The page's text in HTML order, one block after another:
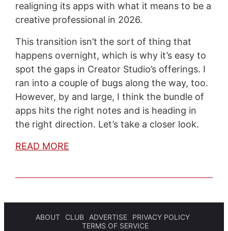
realigning its apps with what it means to be a
creative professional in 2026.
This transition isn’t the sort of thing that
happens overnight, which is why it’s easy to
spot the gaps in Creator Studio’s offerings. I
ran into a couple of bugs along the way, too.
However, by and large, I think the bundle of
apps hits the right notes and is heading in
the right direction. Let’s take a closer look.
READ MORE
ABOUT CLUB ADVERTISE
PRIVACY POLICY
TERMS OF SERVICE